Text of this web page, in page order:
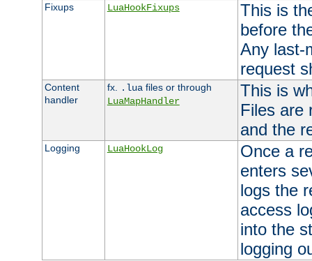
Fixups LuaHookFixups
This is
before
Any last-
request
Content
handler
fx. .lua files or through
LuaMapHandler
This is
Files are
and the
Logging LuaHookLog
Once a
enters
logs the
access
into the
logging